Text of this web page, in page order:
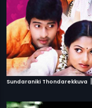
Sundaraniki Thondarekkuva |